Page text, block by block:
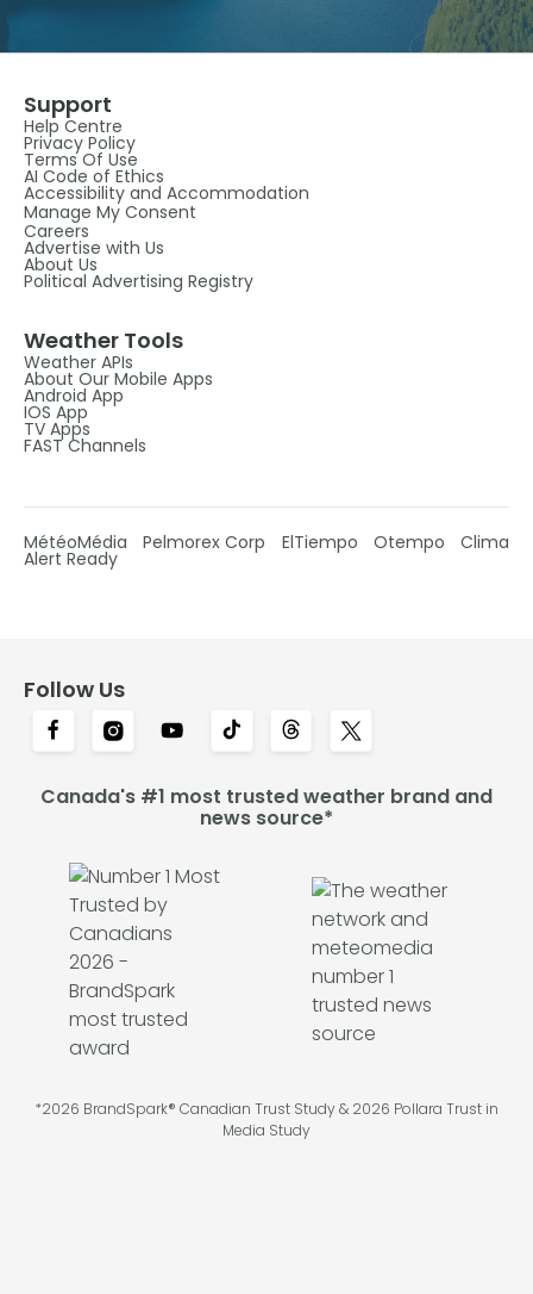
Support
Help Centre
Privacy Policy
Terms Of Use
AI Code of Ethics
Accessibility and Accommodation
Manage My Consent
Careers
Advertise with Us
About Us
Political Advertising Registry
Weather Tools
Weather APIs
About Our Mobile Apps
Android App
IOS App
TV Apps
FAST Channels
MétéoMédia Pelmorex Corp ElTiempo Otempo Clima
Alert Ready
Follow Us
Canada's #1 most trusted weather brand and
news source*
*2026 BrandSpark® Canadian Trust Study & 2026 Pollara Trust in
Media Study